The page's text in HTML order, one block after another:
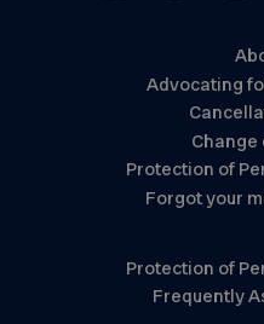
Advocating
Change
Protection of
Forgot your
Protection of
Frequently